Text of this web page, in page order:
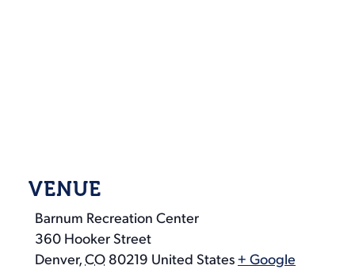
VENUE
Barnum Recreation Center
360 Hooker Street
Denver, CO 80219 United States + Google